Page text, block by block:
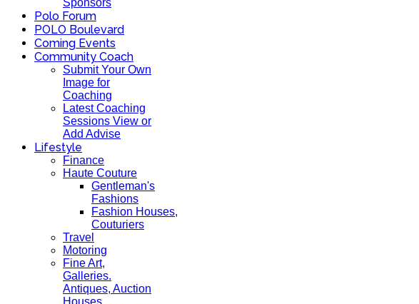
Sponsors
Polo Forum
POLO Boulevard
Coming Events
Community Coach
Submit Your Own
Image for
Coaching
Latest Coaching
Sessions View or
Add Advise
Lifestyle
Finance
Haute Couture
Gentleman's
Fashions
Fashion Houses,
Couturiers
Travel
Motoring
Fine Art,
Galleries.
Antiques, Auction
Houses